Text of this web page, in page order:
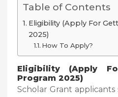
Table of Contents
Eligibility (Apply For
2025)
How To Apply?
Eligibility (Apply
Program 2025)
Scholar Grant